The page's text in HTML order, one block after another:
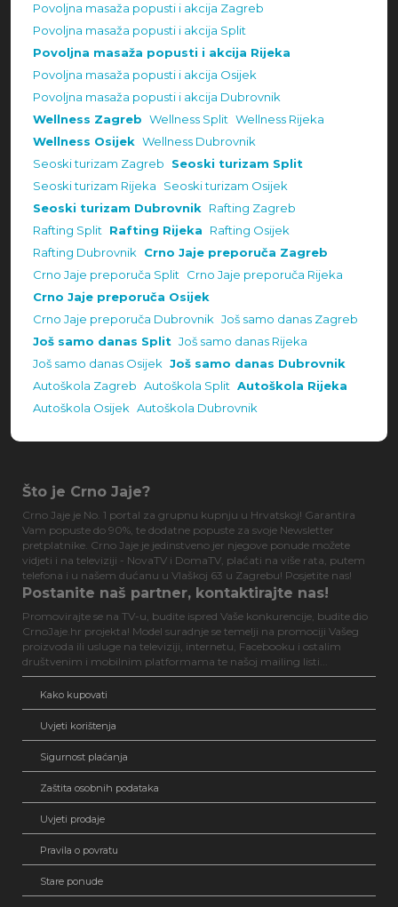
Povoljna masaža popusti i akcija Zagreb
Povoljna masaža popusti i akcija Split
Povoljna masaža popusti i akcija Rijeka
Povoljna masaža popusti i akcija Osijek
Povoljna masaža popusti i akcija Dubrovnik
Wellness Zagreb Wellness Split Wellness Rijeka
Wellness Osijek Wellness Dubrovnik
Seoski turizam Zagreb
Seoski turizam Split
Seoski turizam Rijeka
Seoski turizam Osijek
Seoski turizam Dubrovnik Rafting Zagreb
Rafting Split Rafting Rijeka
Rafting Osijek
Rafting Dubrovnik Crno Jaje preporuča Zagreb
Crno Jaje preporuča Split Crno Jaje preporuča Rijeka
Crno Jaje preporuča Osijek
Crno Jaje preporuča Dubrovnik Još samo danas Zagreb
Još samo danas Split Još samo danas Rijeka
Još samo danas Osijek Još samo danas Dubrovnik
Autoškola Zagreb Autoškola Split Autoškola Rijeka
Autoškola Osijek Autoškola Dubrovnik
Što je Crno Jaje?
Crno Jaje je No. 1 portal za grupnu kupnju u Hrvatskoj! Garantira
Vam popuste do 90%, te dodatne popuste za svoje Newsletter
pretplatnike. Crno Jaje je jedinstveno jer njegove ponude možete
vidjeti i na televiziji - NovaTV i DomaTV, plaćati na više rata, putem
telefona i u našem dućanu u Vlaškoj 63 u Zagrebu! Posjetite nas!
Postanite naš partner, kontaktirajte nas!
Promovirajte se na TV-u, budite ispred Vaše konkurencije, budite dio
CrnoJaje.hr projekta! Model suradnje se temelji na promociji Vašeg
proizvoda ili usluge na televiziji, internetu, Facebooku i ostalim
društvenim i mobilnim platformama te našoj mailing listi...
Kako kupovati
Uvjeti korištenja
Sigurnost plaćanja
Zaštita osobnih podataka
Uvjeti prodaje
Pravila o povratu
Stare ponude